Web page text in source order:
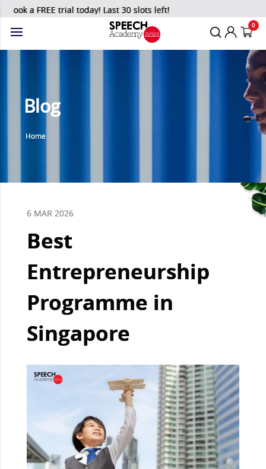
a FREE trial today! Last 30 slots left!
0
Blog
Home
Best
Entrepreneurship
Programme in
Singapore
6 MAR 2026